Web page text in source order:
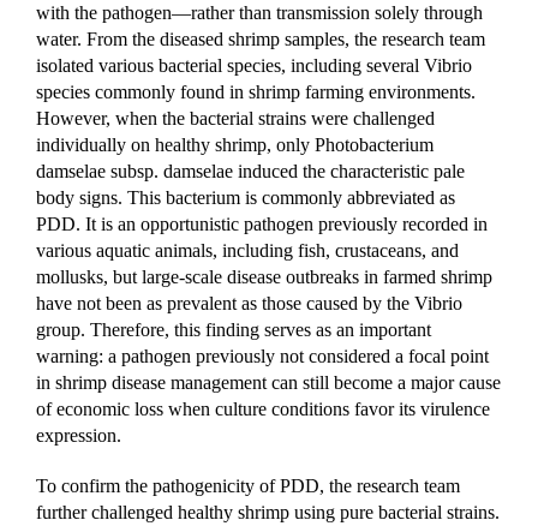
with the pathogen—rather than transmission solely through
water. From the diseased shrimp samples, the research team
isolated various bacterial species, including several Vibrio
species commonly found in shrimp farming environments.
However, when the bacterial strains were challenged
individually on healthy shrimp, only Photobacterium
damselae subsp. damselae induced the characteristic pale
body signs. This bacterium is commonly abbreviated as
PDD. It is an opportunistic pathogen previously recorded in
various aquatic animals, including fish, crustaceans, and
mollusks, but large-scale disease outbreaks in farmed shrimp
have not been as prevalent as those caused by the Vibrio
group. Therefore, this finding serves as an important
warning: a pathogen previously not considered a focal point
in shrimp disease management can still become a major cause
of economic loss when culture conditions favor its virulence
expression.
To confirm the pathogenicity of PDD, the research team
further challenged healthy shrimp using pure bacterial strains.